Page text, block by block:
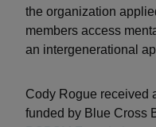
the organization
members access
an intergenerational
Cody Rogue received
funded by Blue Cross